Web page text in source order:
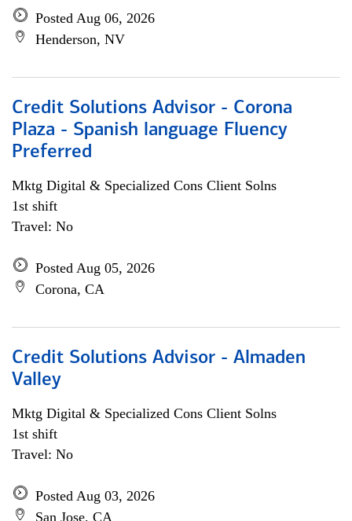
Posted Aug 06, 2026
Henderson, NV
Credit Solutions Advisor - Corona
Plaza - Spanish language Fluency
Preferred
Mktg Digital & Specialized Cons Client Solns
1st shift
Travel: No
Posted Aug 05, 2026
Corona, CA
Credit Solutions Advisor - Almaden
Valley
Mktg Digital & Specialized Cons Client Solns
1st shift
Travel: No
Posted Aug 03, 2026
San Jose, CA